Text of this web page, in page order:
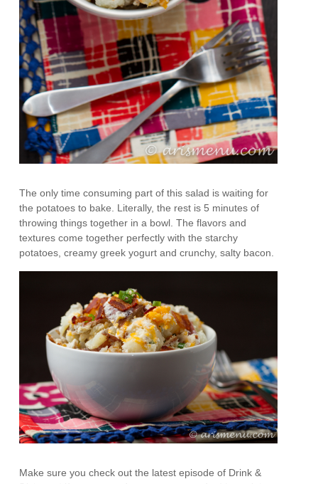
The only time consuming part of this salad is waiting for
the potatoes to bake. Literally, the rest is 5 minutes of
throwing things together in a bowl. The flavors and
textures come together perfectly with the starchy
potatoes, creamy greek yogurt and crunchy, salty bacon.
Make sure you check out the latest episode of Drink &